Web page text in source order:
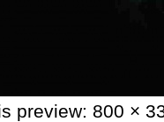
preview: 800 ×